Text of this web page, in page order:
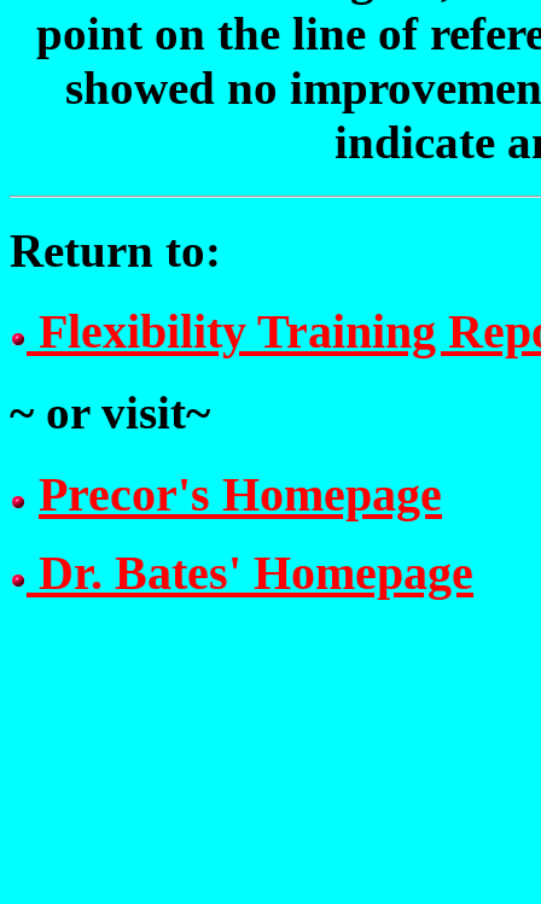
point on the line of
showed no
indicate
Return to:
Flexibility Training
~ or visit~
Precor's Homepage
Dr. Bates' Homepage